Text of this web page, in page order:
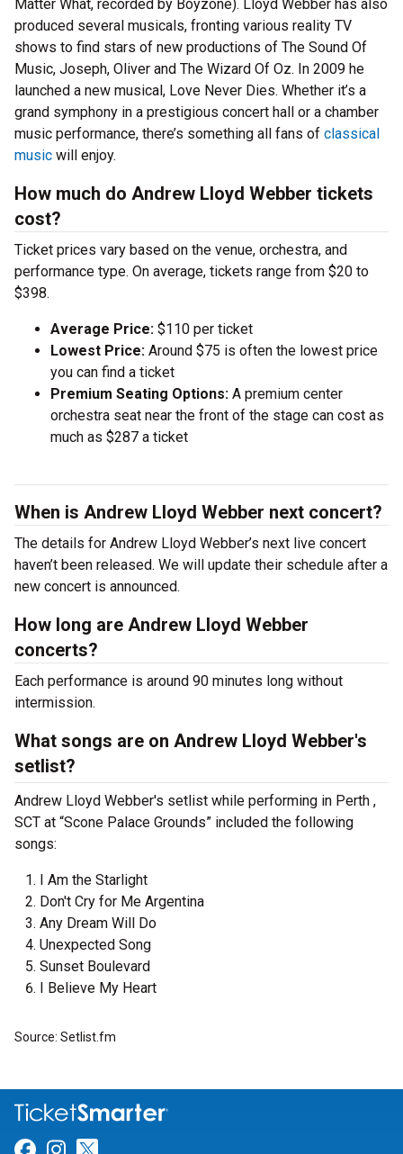
Matter What, recorded by Boyzone). Lloyd Webber has also
produced several musicals, fronting various reality TV
shows to find stars of new productions of The Sound Of
Music, Joseph, Oliver and The Wizard Of Oz. In 2009 he
launched a new musical, Love Never Dies. Whether it’s a
grand symphony in a prestigious concert hall or a chamber
music performance, there’s something all fans of classical
music will enjoy.
How much do Andrew Lloyd Webber tickets
cost?
Ticket prices vary based on the venue, orchestra, and
performance type. On average, tickets range from $20 to
$398.
Average Price: $110 per ticket
Lowest Price: Around $75 is often the lowest price
you can find a ticket
Premium Seating Options: A premium center
orchestra seat near the front of the stage can cost as
much as $287 a ticket
When is Andrew Lloyd Webber next concert?
The details for Andrew Lloyd Webber’s next live concert
haven’t been released. We will update their schedule after a
new concert is announced.
How long are Andrew Lloyd Webber
concerts?
Each performance is around 90 minutes long without
intermission.
What songs are on Andrew Lloyd Webber's
setlist?
Andrew Lloyd Webber's setlist while performing in Perth ,
SCT at “Scone Palace Grounds” included the following
songs:
I Am the Starlight
Don't Cry for Me Argentina
Any Dream Will Do
Unexpected Song
Sunset Boulevard
I Believe My Heart
Source: Setlist.fm